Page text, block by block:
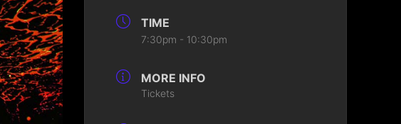
TIME
7:30pm - 10:30pm
MORE INFO
Tickets